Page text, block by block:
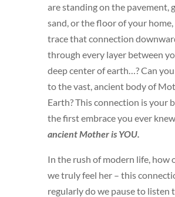
are standing on the pavement,
sand, or the floor of your home,
trace that connection
through every layer between
deep center of earth…? Can
to the vast, ancient body of
Earth? This connection is your
the first embrace you ever knew.
ancient Mother is YOU.
In the rush of modern life, how
we truly feel her – this
regularly do we pause to listen